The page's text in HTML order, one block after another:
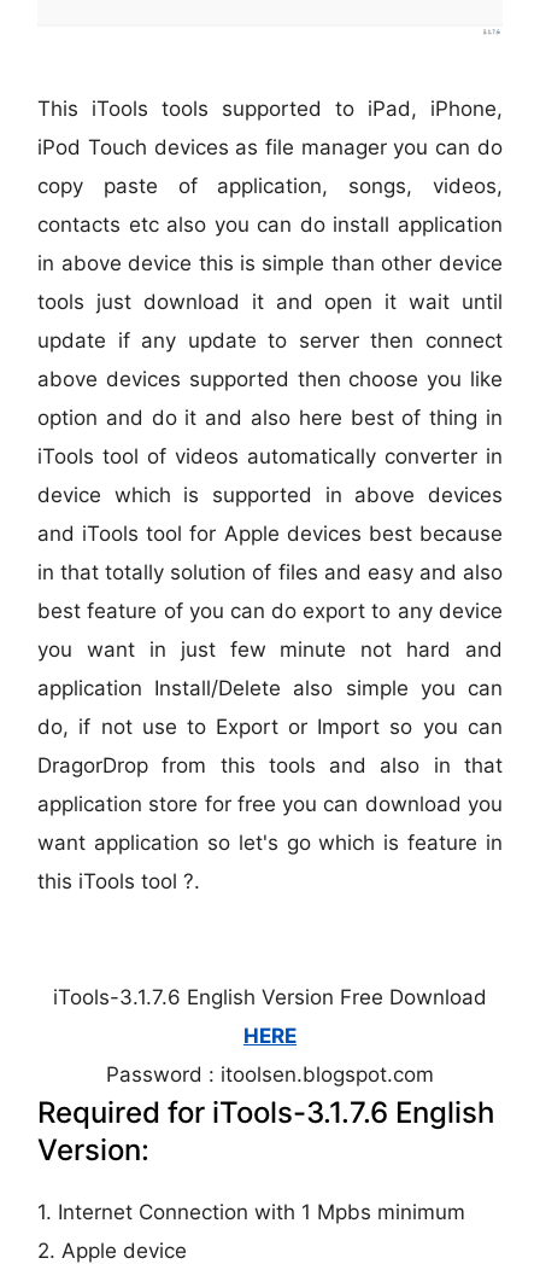
This iTools tools supported to iPad, iPhone,
iPod Touch devices as file manager you can do
copy paste of application, songs, videos,
contacts etc also you can do install application
in above device this is simple than other device
tools just download it and open it wait until
update if any update to server then connect
above devices supported then choose you like
option and do it and also here best of thing in
iTools tool of videos automatically converter in
device which is supported in above devices
and iTools tool for Apple devices best because
in that totally solution of files and easy and also
best feature of you can do export to any device
you want in just few minute not hard and
application Install/Delete also simple you can
do, if not use to Export or Import so you can
DragorDrop from this tools and also in that
application store for free you can download you
want application so let's go which is feature in
this iTools tool ?.
iTools-3.1.7.6 English Version Free Download
HERE
Password : itoolsen.blogspot.com
Required for iTools-3.1.7.6 English
Version:
1. Internet Connection with 1 Mpbs minimum
2. Apple device